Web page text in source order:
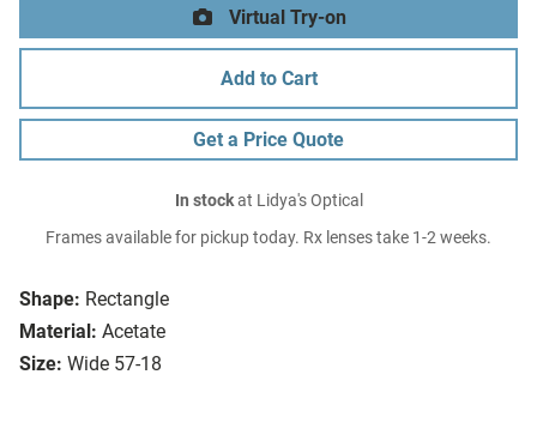
Shape: Rectangle
Material: Acetate
Size: Wide 57-18
Virtual Try-on
Add to Cart
Get a Price Quote
In stockat Lidya's Optical
Frames available for pickup today. Rx lenses take 1-2 weeks.